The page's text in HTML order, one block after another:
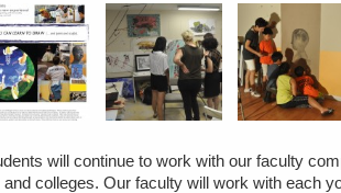
will continue to work with our faculty
colleges. Our faculty will work with each